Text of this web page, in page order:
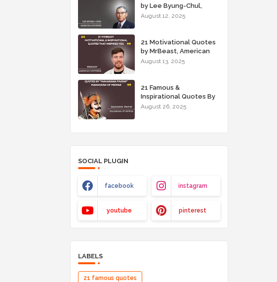
by Lee Byung-Chul,
Samsung Founder
August 12, 2025
21 Motivational Quotes
by MrBeast, American
YouTuber
August 13, 2025
21 Famous &
Inspirational Quotes By
"Maharana Pratap"
August 26, 2025
SOCIAL PLUGIN
facebook instagram
youtube pinterest
LABELS
21 famous quotes